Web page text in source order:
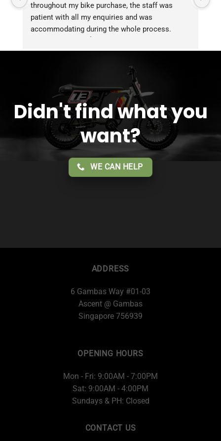
throughout my bike purchase, the staff was
patient with all my enquiries and was
accommodating during the whole process.
service!!
Didn't find what you
want?
WE CAN HELP
ADDRESS
6 Gambas Way #01-03
Ascent @ Gambas
Singapore 756939
OPENING HOURS
Mon - Fri: 9:00AM - 7:00PM
Sat: 9:00AM - 4:00PM
Sundays & PH: Closed
CONTACT US